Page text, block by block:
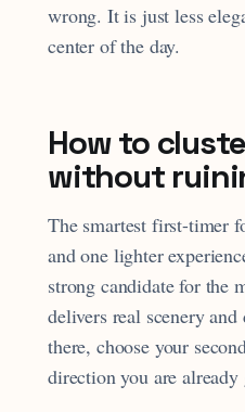
wrong. It is just less
center of the day.
How to
without
The smartest first-timer
and one lighter
strong candidate for the
delivers real scenery
there, choose your
direction you are